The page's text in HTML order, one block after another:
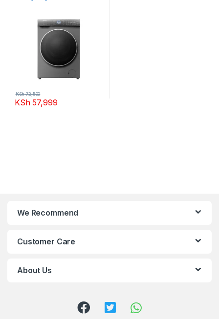
KSh57,999
KSh72,500
We Recommend
Customer Care
About Us